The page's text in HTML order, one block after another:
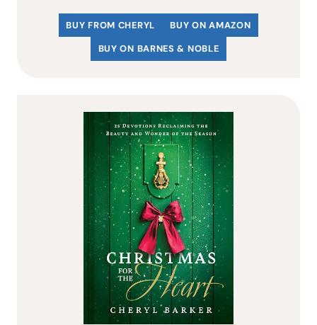
BUY FROM CHERYL
BUY ON AMAZON
BUY ON BARNES & NOBLE